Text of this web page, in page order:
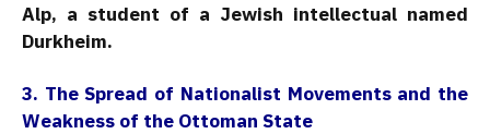
Alp, a student of a Jewish intellectual named
Durkheim.
3. The Spread of Nationalist Movements and the
Weakness of the Ottoman State